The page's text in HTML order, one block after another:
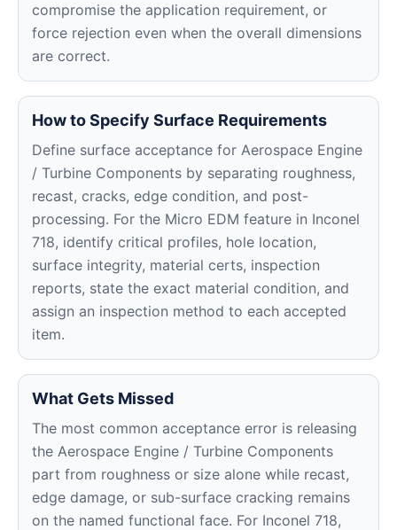
compromise the application requirement, or
force rejection even when the overall dimensions
are correct.
How to Specify Surface Requirements
Define surface acceptance for Aerospace Engine
/ Turbine Components by separating roughness,
recast, cracks, edge condition, and post-
processing. For the Micro EDM feature in Inconel
718, identify critical profiles, hole location,
surface integrity, material certs, inspection
reports, state the exact material condition, and
assign an inspection method to each accepted
item.
What Gets Missed
The most common acceptance error is releasing
the Aerospace Engine / Turbine Components
part from roughness or size alone while recast,
edge damage, or sub-surface cracking remains
on the named functional face. For Inconel 718,